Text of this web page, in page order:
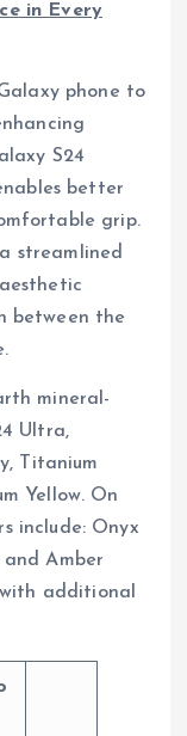
in Every
phone to
S24
better
grip.
streamlined
between the
mineral-
Ultra,
Titanium
Yellow. On
include: Onyx
Amber
additional